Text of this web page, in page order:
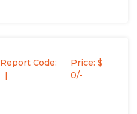
Report Code:
Price: $
0/-